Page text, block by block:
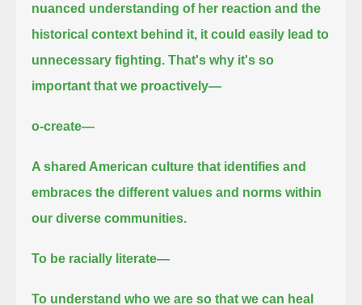
nuanced understanding of her reaction and the
historical context behind it, it could easily lead to
unnecessary fighting.That's why it's so
important that we proactively—
o-create—
A shared American culture that identifies and
embraces the different values and norms within
our diverse communities.
To be racially literate—
To understand who we are so that we can heal